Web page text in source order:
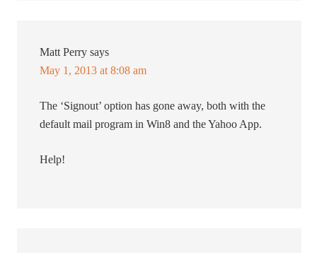
Matt Perry says
May 1, 2013 at 8:08 am
The ‘Signout’ option has gone away, both with the
default mail program in Win8 and the Yahoo App.
Help!